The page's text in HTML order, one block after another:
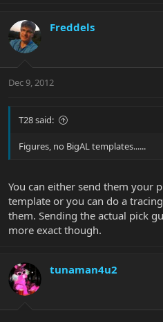
Freddels
Dec 9, 2012
T28 said:
Figures, no BigAL templates......
You can either send them your
template or you can do a
them. Sending the actual pick
more exact though.
tunaman4u2